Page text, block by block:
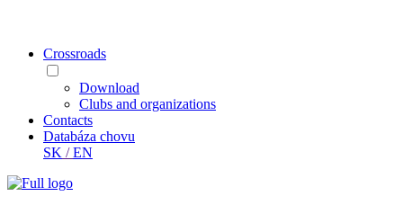
Crossroads
Download
Clubs and organizations
Contacts
Databáza chovu
SK /EN